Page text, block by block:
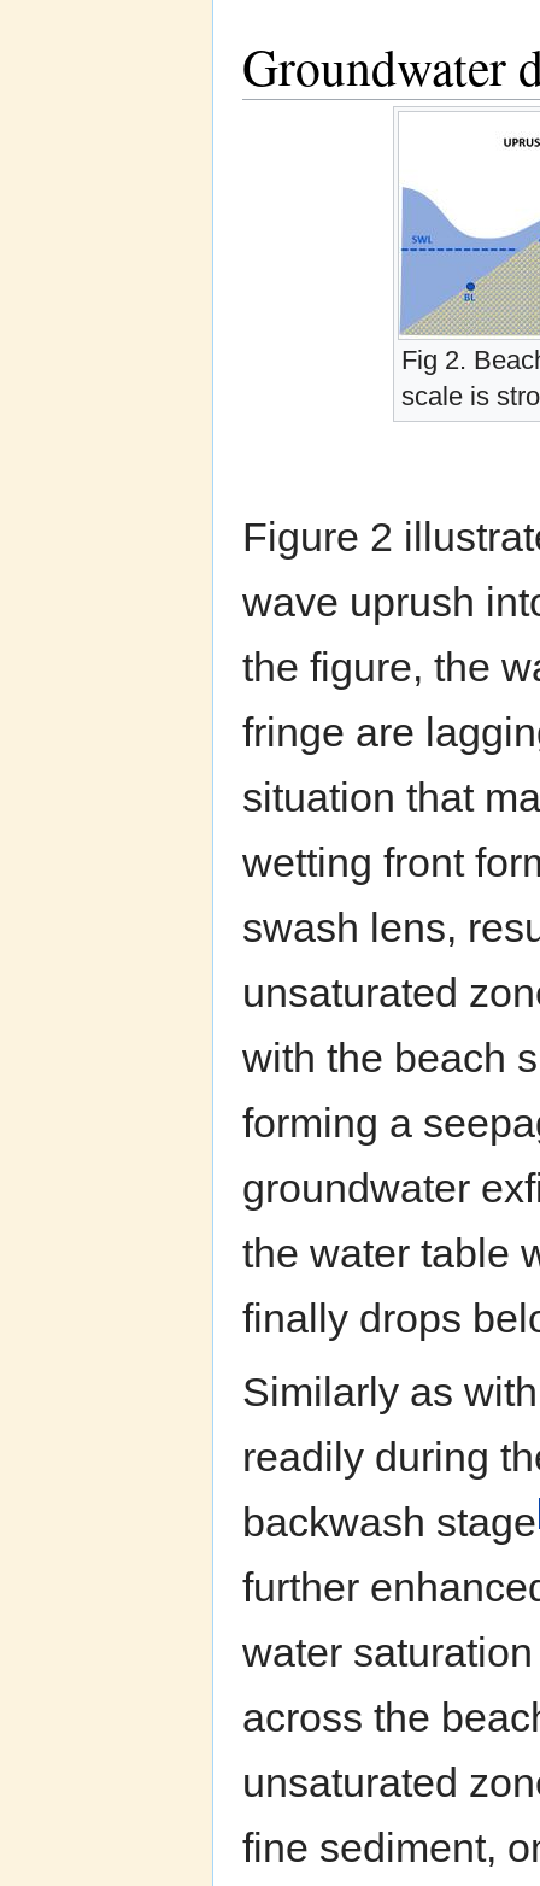
Groundwater
Fig 2.
scale is
Figure 2
wave uprush
the figure, the
fringe are
situation that
wetting front
swash lens,
unsaturated
with the beach
forming a
groundwater
the water table
finally drops
Similarly as
readily during
backwash stage
further
water
across the
unsaturated
fine sediment,